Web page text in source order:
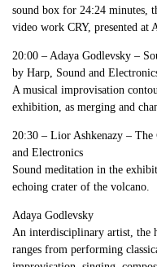
sound box for 24:24 minutes,
video work CRY, presented at
20:00 – Adaya Godlevsky –
by Harp, Sound and
A musical improvisation
exhibition, as merging and
20:30 – Lior Ashkenazy – The
and Electronics
Sound meditation in the
echoing crater of the volcano.
Adaya Godlevsky
An interdisciplinary artist, the
ranges from performing